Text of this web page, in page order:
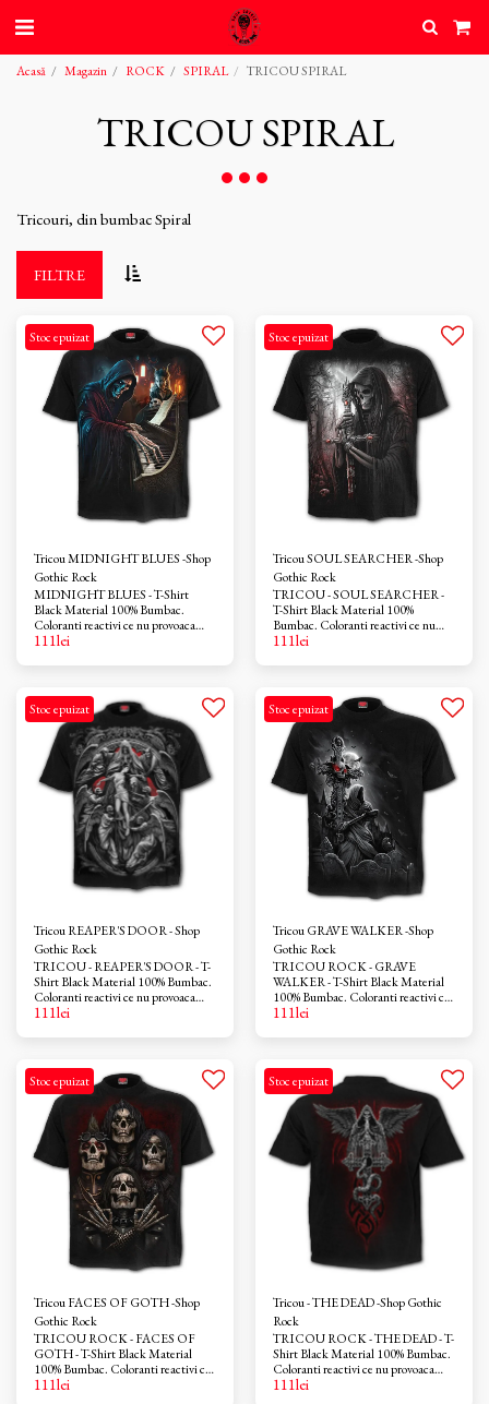
Acasă Magazin ROCK SPIRAL TRICOU SPIRAL
TRICOU SPIRAL
Tricouri, din bumbac Spiral
FILTRE
Stoc epuizat
Tricou MIDNIGHT BLUES -Shop
Gothic Rock
MIDNIGHT BLUES - T-Shirt
Black Material 100% Bumbac.
Coloranti reactivi ce nu provoaca
iritatii. Azo-free
111lei
Stoc epuizat
Tricou SOUL SEARCHER -Shop
Gothic Rock
TRICOU - SOUL SEARCHER -
T-Shirt Black Material 100%
Bumbac. Coloranti reactivi ce nu
provoaca iritatii. Azo-free
111lei
Stoc epuizat
Tricou REAPER'S DOOR - Shop
Gothic Rock
TRICOU - REAPER'S DOOR - T-
Shirt Black Material 100% Bumbac.
Coloranti reactivi ce nu provoaca
iritatii. Azo-free
111lei
Stoc epuizat
Tricou GRAVE WALKER -Shop
Gothic Rock
TRICOU ROCK - GRAVE
WALKER - T-Shirt Black Material
100% Bumbac. Coloranti reactivi ce
nu provoaca iritatii. Azo-free
111lei
Stoc epuizat
Tricou FACES OF GOTH -Shop
Gothic Rock
TRICOU ROCK - FACES OF
GOTH - T-Shirt Black Material
100% Bumbac. Coloranti reactivi ce
nu provoaca iritatii. Azo-free
111lei
Stoc epuizat
Tricou - THE DEAD -Shop Gothic
Rock
TRICOU ROCK - THE DEAD - T-
Shirt Black Material 100% Bumbac.
Coloranti reactivi ce nu provoaca
iritatii. Azo-free
111lei